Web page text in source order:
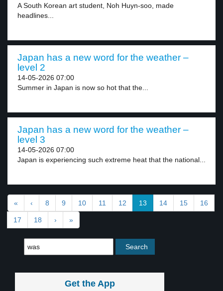
A South Korean art student, Noh Huyn-soo, made
headlines...
Japan has a new word for the weather –
level 2
14-05-2026 07:00
Summer in Japan is now so hot that the...
Japan has a new word for the weather –
level 3
14-05-2026 07:00
Japan is experiencing such extreme heat that the national...
« ‹ 8 9 10 11 12 13 14 15 16
17 18 › »
Get the App